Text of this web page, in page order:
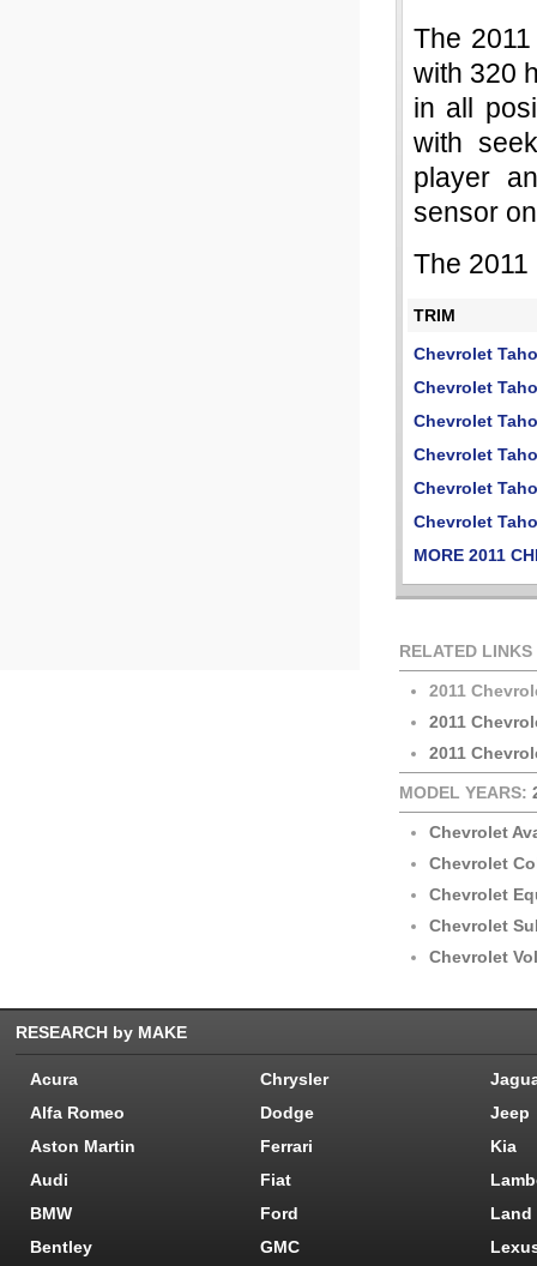
The
with 320
in all
with
player
sensor
The
TRIM
Chevrolet
Chevrolet
Chevrolet
Chevrolet
Chevrolet
Chevrolet
MORE 2011
RELATED LINKS
2011
2011
2011
MODEL YEARS:
Chevrolet
Chevrolet
Chevrolet
Chevrolet
Chevrolet
RESEARCH by MAKE
Acura Chrysler
Alfa Romeo
Dodge
Jeep
Aston Martin
Ferrari
Kia
Audi
Fiat
BMW
Ford
Land
Bentley
GMC